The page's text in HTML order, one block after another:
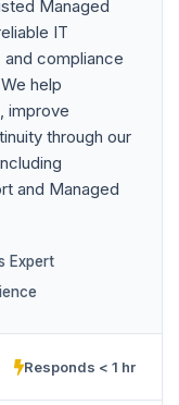
Managed
IT
compliance
help
improve
through our
and Managed
Expert
Responds < 1 hr